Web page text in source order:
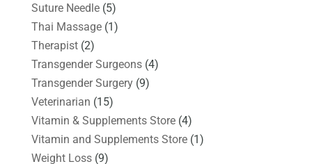
Suture Needle(5)
Thai Massage(1)
Therapist(2)
Transgender Surgeons(4)
Transgender Surgery(9)
Veterinarian (15)
Vitamin & Supplements Store(4)
Vitamin and Supplements Store(1)
Weight Loss(9)